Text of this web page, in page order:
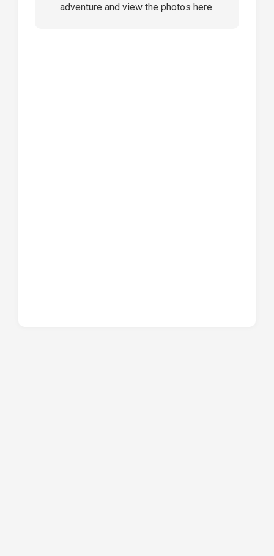
adventure and view the photos here.